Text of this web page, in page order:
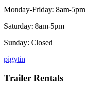
Monday-Friday: 8am-5pm
Saturday: 8am-5pm
Sunday: Closed
pigytin
Trailer Rentals